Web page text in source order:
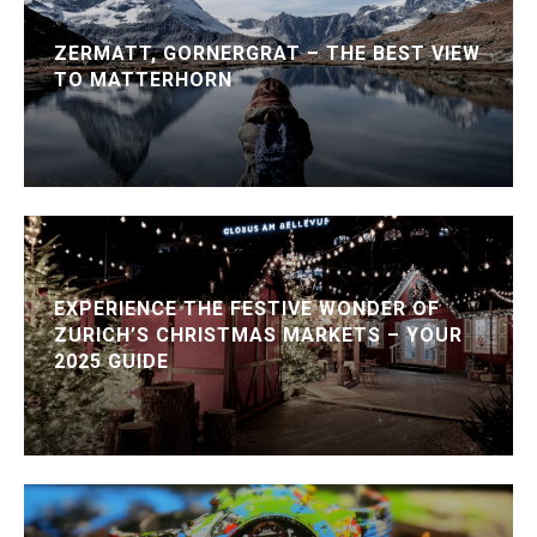
ZERMATT, GORNERGRAT – THE BEST VIEW
TO MATTERHORN
EXPERIENCE THE FESTIVE WONDER OF
ZURICH’S CHRISTMAS MARKETS – YOUR
2025 GUIDE